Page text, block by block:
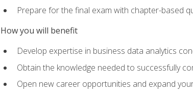
Prepare for the final exam with chapter-based
How you will benefit
Develop expertise in business data analytics
Obtain the knowledge needed to successfully
Open new career opportunities and expand